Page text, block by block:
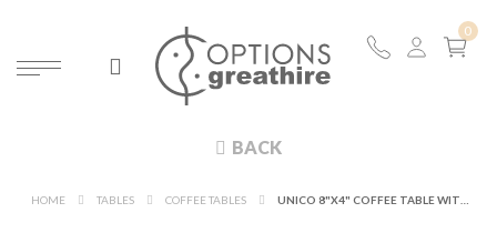
BACK
HOME TABLES COFFEE TABLES